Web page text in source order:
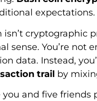
expectations.
isn’t cryptographic
sense. You’re not
data. Instead,
trail by
you and five friends